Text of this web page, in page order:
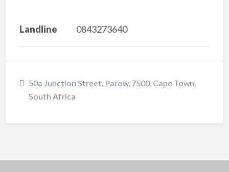
Landline 0843273640
50a Junction Street, Parow, 7500, Cape Town,
South Africa